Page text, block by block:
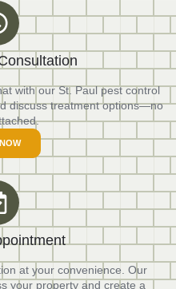
with our St. Paul pest control
discuss treatment options—no
at your convenience. Our
your property and create a